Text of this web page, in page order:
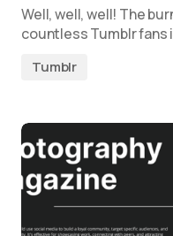
Well, well, well! The
countless Tumblr fans
Tumblr